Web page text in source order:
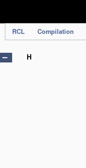
RCL Compilation
H